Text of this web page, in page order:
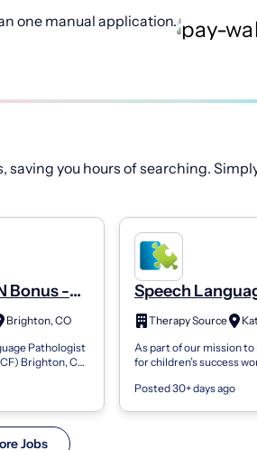
one manual application.
you hours of searching.
Bonus -
(Cf)
Brighton, CO
Pathologist
Brighton, CO
Sala...
Speech
Pathologist (Cf-
- Full-Time Or
Therapy Source
As part of our mission to
for children’s success
multiple full-time or
Posted 30+ days ago
Jobs